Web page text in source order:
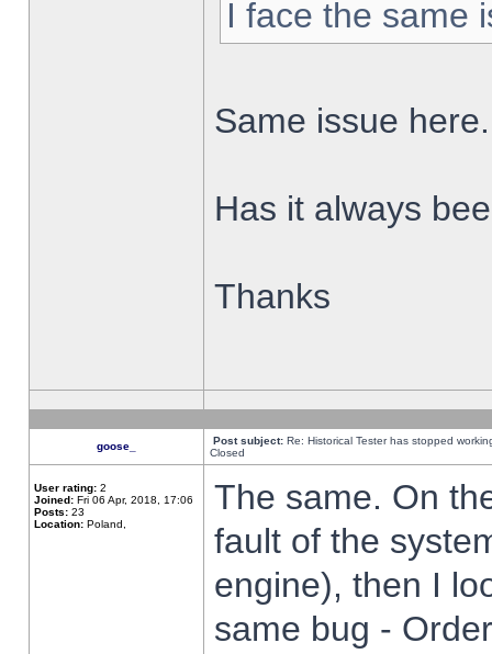
I face the same
Same issue here.
Has it always
Thanks
goose_ Post subject: Re: Historical Tester has stopped
Closed
User rating: 2
Joined: Fri 06 Apr, 2018, 17:06
Posts: 23
Location: Poland,
The same. On
fault of the
engine), then I
same bug -